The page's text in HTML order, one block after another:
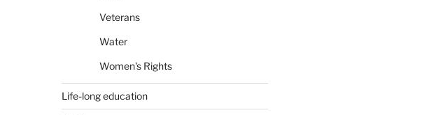
Veterans
Water
Women's Rights
Life-long education